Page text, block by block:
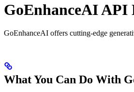
GoEnhanceAI API
GoEnhanceAI offers cutting-edge
What You Can Do With